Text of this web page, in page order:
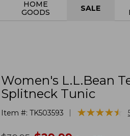
HOME
GOODS
SALE
Women's L.L.Bean
Splitneck Tunic
Item #: TK503593 ★★★★★
★★★★★